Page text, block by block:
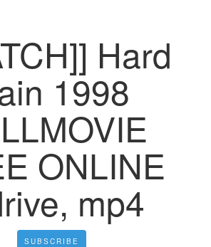
Hard
1998
ONLINE
mp4
SUBSCRIBE